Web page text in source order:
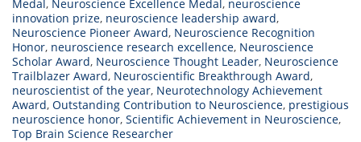
Medal, Neuroscience Excellence Medal, neuroscience
innovation prize, neuroscience leadership award,
Neuroscience Pioneer Award, Neuroscience Recognition
Honor, neuroscience research excellence, Neuroscience
Scholar Award, Neuroscience Thought Leader, Neuroscience
Trailblazer Award, Neuroscientific Breakthrough Award,
neuroscientist of the year, Neurotechnology Achievement
Award, Outstanding Contribution to Neuroscience, prestigious
neuroscience honor, Scientific Achievement in Neuroscience,
Top Brain Science Researcher